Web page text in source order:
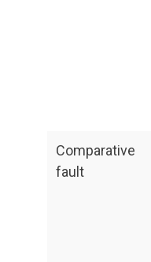
Comparative
fault